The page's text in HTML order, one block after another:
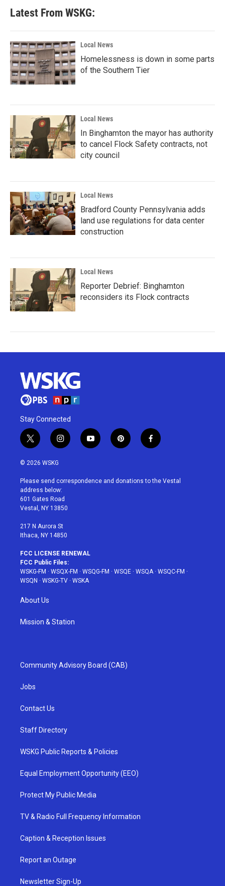
Latest From WSKG:
Local News
Homelessness is down in some parts
of the Southern Tier
Local News
In Binghamton the mayor has authority
to cancel Flock Safety contracts, not
city council
Local News
Bradford County Pennsylvania adds
land use regulations for data center
construction
Local News
Reporter Debrief: Binghamton
reconsiders its Flock contracts
Stay Connected
t
w
i
t
e
r
i
n
a
g
r
a
y
o
u
p
i
e
f
a
b
© 2026 WSKG
Please send correspondence and donations to the Vestal
address below:
601 Gates Road
Vestal, NY 13850
217 N Aurora St
Ithaca, NY 14850
FCC LICENSE RENEWAL
FCC Public Files:
WSKG-FM · WSQX-FM · WSQG-FM · WSQE · WSQA· WSQC-FM ·
WSQN · WSKG-TV · WSKA
About Us
Mission & Station
Community Advisory Board (CAB)
Jobs
Contact Us
Staff Directory
WSKG Public Reports & Policies
Equal Employment Opportunity (EEO)
Protect My Public Media
TV & Radio Full Frequency Information
Caption & Reception Issues
Report an Outage
Newsletter Sign-Up